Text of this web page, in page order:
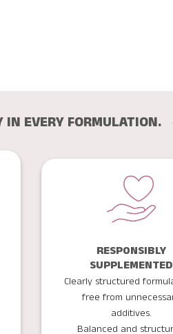
IN EVERY FORMULATION.
RESPONSIBLY
SUPPLEMENTED
Clearly structured
free from
additives.
Balanced and